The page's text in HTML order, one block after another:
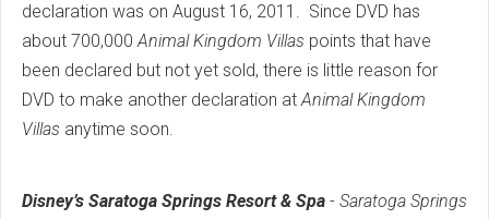
declaration was on August 16, 2011. Since DVD has
about 700,000Animal Kingdom Villas points that have
been declared but not yet sold, there is little reason for
DVD to make another declaration atAnimal Kingdom
Villas anytime soon.
Disney’s Saratoga Springs Resort & Spa - Saratoga Springs